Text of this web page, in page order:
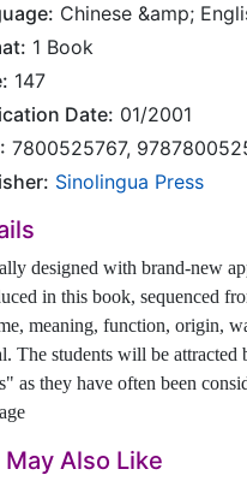
Chinese &amp;
1 Book
147
Date: 01/2001
7800525767,
Sinolingua Press
designed with brand-new
in this book, sequenced
meaning, function, origin,
The students will be
as they have often been
May Also Like